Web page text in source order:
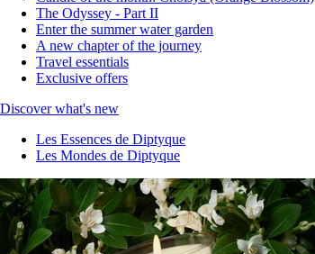
The Odyssey - Part II
Enter the summer water garden
A new chapter of the journey
Travel essentials
Exclusive offers
Discover what's new
Les Essences de Diptyque
Les Mondes de Diptyque